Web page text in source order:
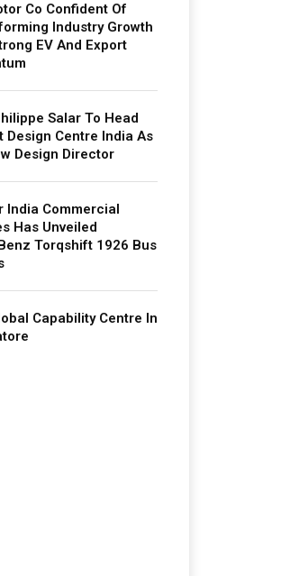
Co Confident Of
Industry Growth
EV And Export
Salar To Head
Design Centre India As
Design Director
India Commercial
Has Unveiled
Torqshift 1926 Bus
Capability Centre In